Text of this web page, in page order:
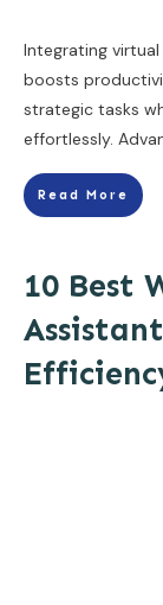
Integrating
boosts
strategic tasks
effortlessly.
Read More
10 Best